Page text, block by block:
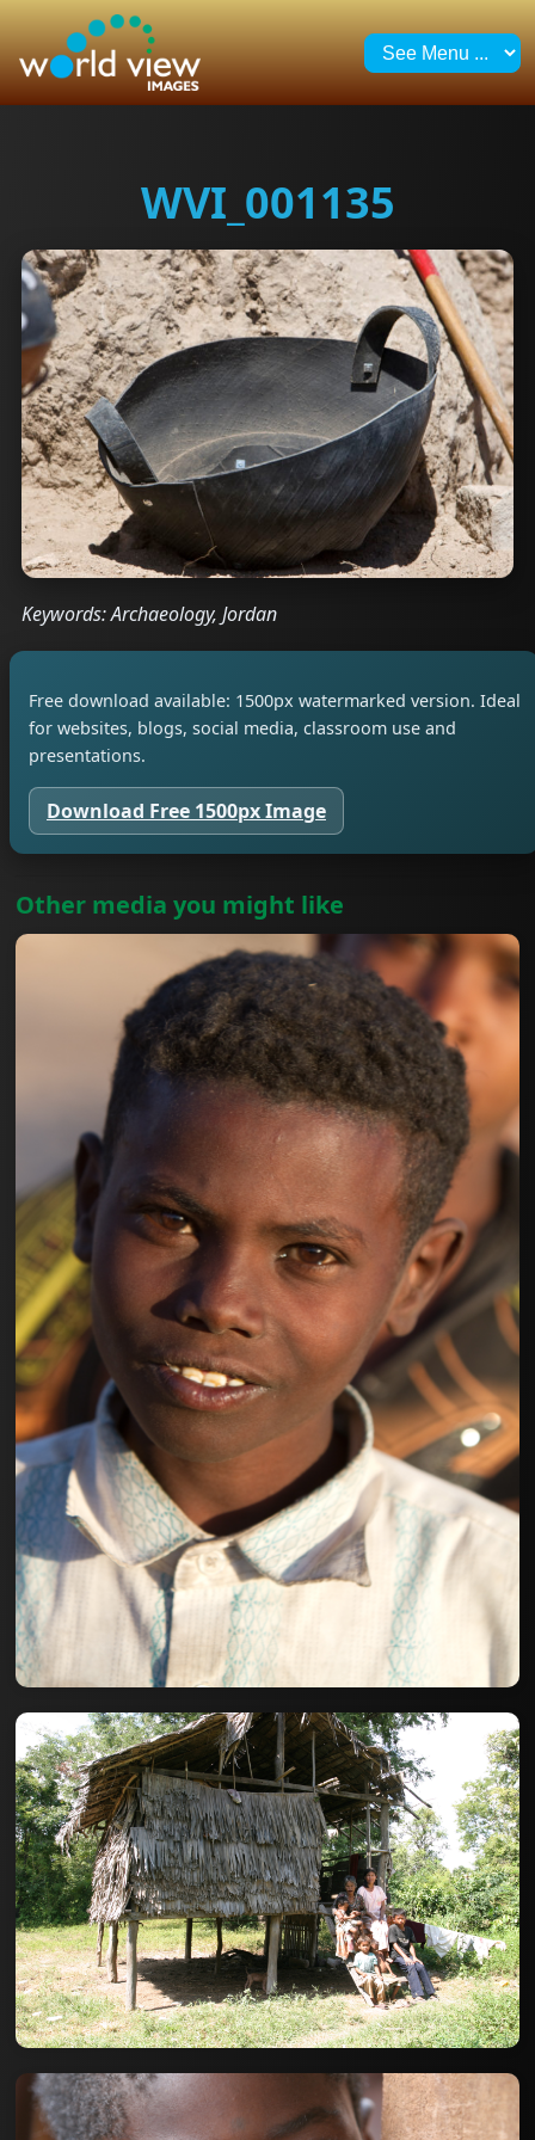
WVI_001135
Keywords: Archaeology, Jordan
Free download available: 1500px watermarked version. Ideal
for websites, blogs, social media, classroom use and
presentations.
Download Free 1500px Image
Other media you might like